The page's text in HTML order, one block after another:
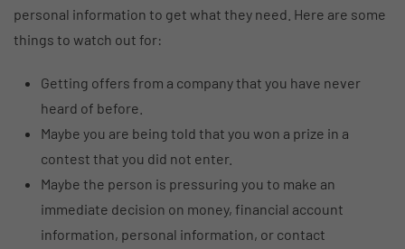
personal information to get what they need. Here are some
things to watch out for:
Getting offers from a company that you have never
heard of before.
Maybe you are being told that you won a prize in a
contest that you did not enter.
Maybe the person is pressuring you to make an
immediate decision on money, financial account
information, personal information, or contact